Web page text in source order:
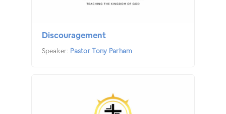
Discouragement
Speaker: Pastor Tony Parham